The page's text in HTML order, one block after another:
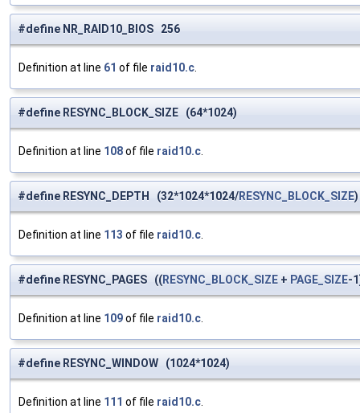
#define NR_RAID10_BIOS 256
Definition at line 61 of file raid10.c
#define RESYNC_BLOCK_SIZE (64*1024)
Definition at line 108of file raid10.c
#define RESYNC_DEPTH (32*1024*1024/RESYNC_BLOCK_SIZE)
Definition at line 113 of file raid10.c
#define RESYNC_PAGES ((RESYNC_BLOCK_SIZE + PAGE_SIZE-
Definition at line 109of file raid10.c
#define RESYNC_WINDOW (1024*1024)
Definition at line 111 of file raid10.c